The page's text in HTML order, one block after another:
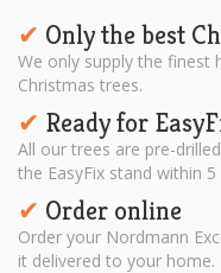
✔︎ Only the best
We only supply the finest
Christmas trees.
✔︎ Ready for
All our trees are pre-
the EasyFix stand within 5
✔︎ Order online
Order your Nordmann
it delivered to your home.